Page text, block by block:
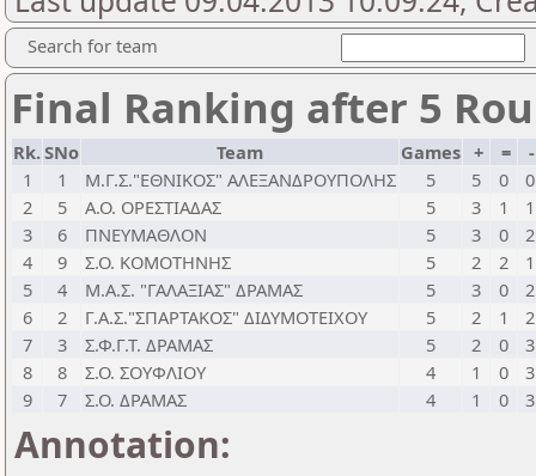
Search for team
Final Ranking after 5
Rk.SNo Team Games + =
1
1 Μ.Γ.Σ."ΕΘΝΙΚΟΣ" ΑΛΕΞΑΝΔΡΟΥΠΟΛΗΣ 5 5 0
0
2
5 Α.Ο. ΟΡΕΣΤΙΑΔΑΣ 5 3 1
1
3
6 ΠΝΕΥΜΑΘΛΟΝ 5 3 0
2
4
9 Σ.Ο. ΚΟΜΟΤΗΝΗΣ 5 2 2
1
5
4 Μ.Α.Σ. "ΓΑΛΑΞΙΑΣ" ΔΡΑΜΑΣ 5 3 0
2
6
2 Γ.Α.Σ."ΣΠΑΡΤΑΚΟΣ" ΔΙΔΥΜΟΤΕΙΧΟΥ 5 2 1
2
7
3 Σ.Φ.Γ.Τ. ΔΡΑΜΑΣ 5 2 0
3
8
8 Σ.Ο. ΣΟΥΦΛΙΟΥ 4 1 0
3
9
7 Σ.Ο. ΔΡΑΜΑΣ 4 1 0 3
Annotation: